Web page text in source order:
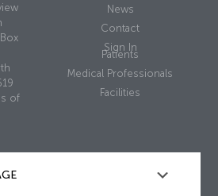
of
News
Contact
Sign In
Patients
Medical Professionals
Facilities